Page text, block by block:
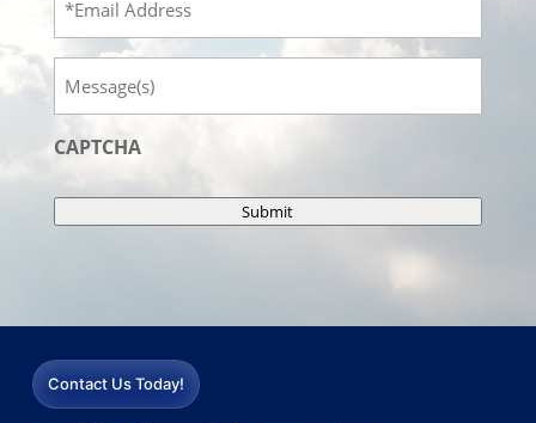
Message
CAPTCHA
Submit
Contact Us Today!